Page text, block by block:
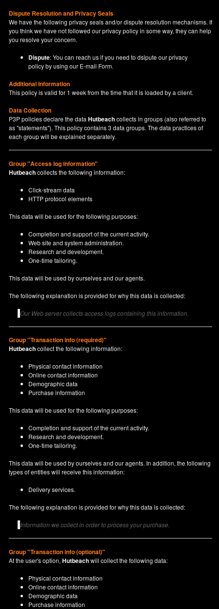
Dispute Resolution and Privacy Seals
We have the following privacy seals and/or dispute resolution mechanisms. If
you think we have not followed our privacy policy in some way, they can help
you resolve your concern.
Dispute: You can reach us if you need to dsipute our privacy
policy by using our E-mail Form.
Additional Information
This policy is valid for 1 week from the time that it is loaded by a client.
Data Collection
P3P policies declare the dataHutbeachcollects in groups (also referred to
as "statements"). This policy contains 3 data groups. The data practices of
each group will be explained separately.
Group "Access log information"
Hutbeachcollects the following information:
Click-stream data
HTTP protocol elements
This data will be used for the following purposes:
Completion and support of the current activity.
Web site and system administration.
Research and development.
One-time tailoring.
This data will be used by ourselves and our agents.
The following explanation is provided for why this data is collected:
Our Web server collects access logs containing this information.
Group "Transaction info (required)"
Hutbeachcollect the following information:
Physical contact information
Online contact information
Demographic data
Purchase information
This data will be used for the following purposes:
Completion and support of the current activity.
Research and development.
One-time tailoring.
This data will be used by ourselves and our agents. In addition, the following
types of entities will receive this information:
Delivery services.
The following explanation is provided for why this data is collected:
Information we collect in order to process your purchase.
Group "Transaction info (optional)"
At the user's option,Hutbeachwill collect the following data:
Physical contact information
Online contact information
Demographic data
Purchase information